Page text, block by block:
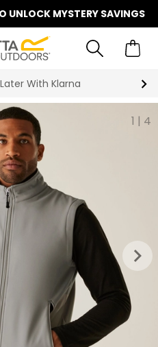
UNLOCK MYSTERY SAVINGS
Summer Sale | Up
1 | 4
keyboard_arrow_right